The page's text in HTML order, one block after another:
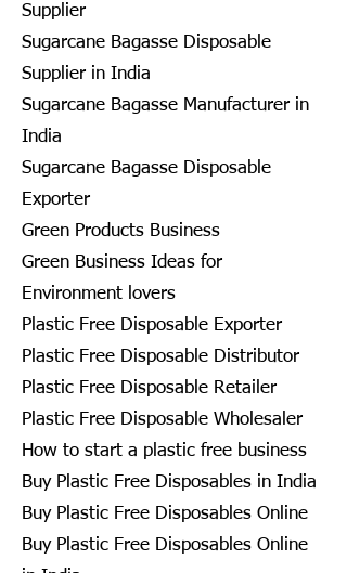
Supplier
Sugarcane Bagasse Disposable
Supplier in India
Sugarcane Bagasse Manufacturer in
India
Sugarcane Bagasse Disposable
Exporter
Green Products Business
Green Business Ideas for
Environment lovers
Plastic Free Disposable Exporter
Plastic Free Disposable Distributor
Plastic Free Disposable Retailer
Plastic Free Disposable Wholesaler
How to start a plastic free business
Buy Plastic Free Disposables in India
Buy Plastic Free Disposables Online
Buy Plastic Free Disposables Online